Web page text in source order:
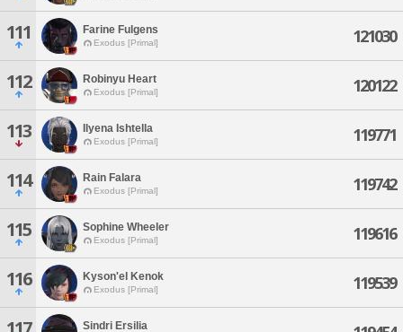
111 Farine Fulgens
Exodus [Primal] 121030
112 Robinyu Heart
Exodus [Primal] 120122
113 Ilyena Ishtella
Exodus [Primal] 119771
114 Rain Falara
Exodus [Primal] 119742
115 Sophine Wheeler
Exodus [Primal] 119616
116 Kyson'el Kenok
Exodus [Primal] 119539
Sindri Ersilia